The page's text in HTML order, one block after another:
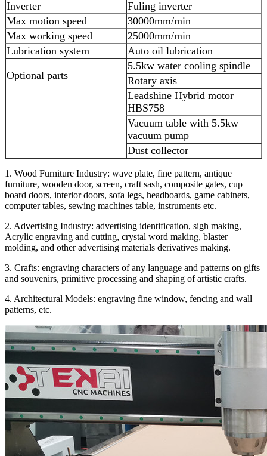
Inverter
Fuling inverter
Max motion speed
30000mm/min
Max working speed
25000mm/min
Lubrication system
Auto oil lubrication
Optional parts
5.5kw water cooling spindle
Rotary axis
Leadshine Hybrid motor
HBS758
Vacuum table with 5.5kw
vacuum pump
Dust collector
1. Wood Furniture Industry: wave plate, fine pattern, antique
furniture, wooden door, screen, craft sash, composite gates, cup
board doors, interior doors, sofa legs, headboards, game cabinets,
computer tables, sewing machines table, instruments etc.
2. Advertising Industry: advertising identification, sigh making,
Acrylic engraving and cutting, crystal word making, blaster
molding, and other advertising materials derivatives making.
3. Crafts: engraving characters of any language and patterns on gifts
and souvenirs, primitive processing and shaping of artistic crafts.
4. Architectural Models: engraving fine window, fencing and wall
patterns, etc.